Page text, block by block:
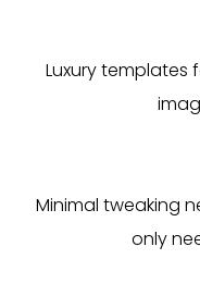
Luxury
Minimal tweaking
only